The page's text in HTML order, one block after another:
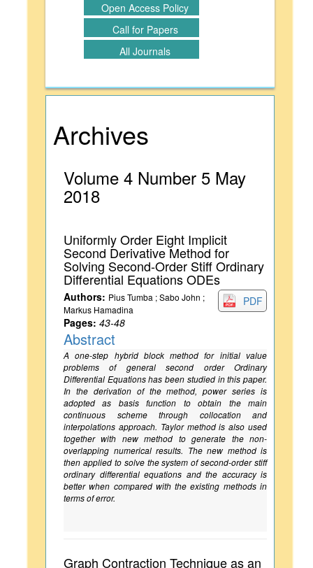
Open Access Policy
Call for Papers
All Journals
Archives
Volume 4 Number 5 May
2018
Uniformly Order Eight Implicit
Second Derivative Method for
Solving Second-Order Stiff Ordinary
Differential Equations ODEs
PDF
Authors: Pius Tumba ; Sabo John ;
Markus Hamadina
Pages: 43-48
Abstract
A one-step hybrid block method for initial value
problems of general second order Ordinary
Differential Equations has been studied in this paper.
In the derivation of the method, power series is
adopted as basis function to obtain the main
continuous scheme through collocation and
interpolations approach. Taylor method is also used
together with new method to generate the non-
overlapping numerical results. The new method is
then applied to solve the system of second-order stiff
ordinary differential equations and the accuracy is
better when compared with the existing methods in
terms of error.
Graph Contraction Technique as an